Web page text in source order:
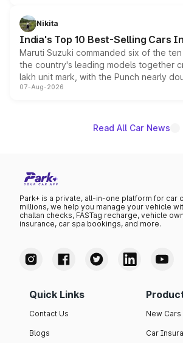
in hybrid powertrain options, positioning
existing Hector in the brand's India
Nikita
India's Top 10 Best-Selling Cars
Maruti Suzuki commanded six of the
the country's leading models together
lakh unit mark, with the Punch nearly
on-year volumes to stand out as the
07-Aug-2026
Read All Car News
Park+ is a private, all-in-one platform for car
millions, we help you manage your vehicle
challan checks, FASTag recharge, vehicle
insurance, car spa bookings, and more.
Quick Links
Contact Us
Blogs
New Cars
Car